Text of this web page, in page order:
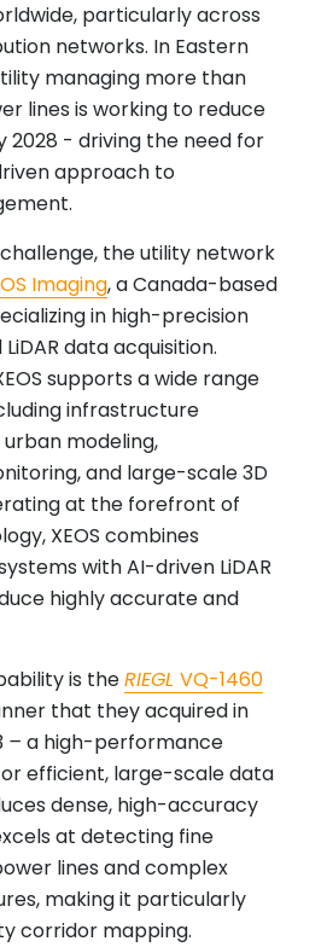
particularly across
networks. In Eastern
managing more than
lines is working to reduce
2028 - driving the need for
approach to
the utility network
Imaging, a Canada-based
in high-precision
data acquisition.
supports a wide range
infrastructure
modeling,
and large-scale 3D
at the forefront of
XEOS combines
with AI-driven LiDAR
highly accurate and
is theRIEGL VQ-1460
that they acquired in
– a high-performance
efficient, large-scale data
dense, high-accuracy
at detecting fine
lines and complex
making it particularly
corridor mapping.